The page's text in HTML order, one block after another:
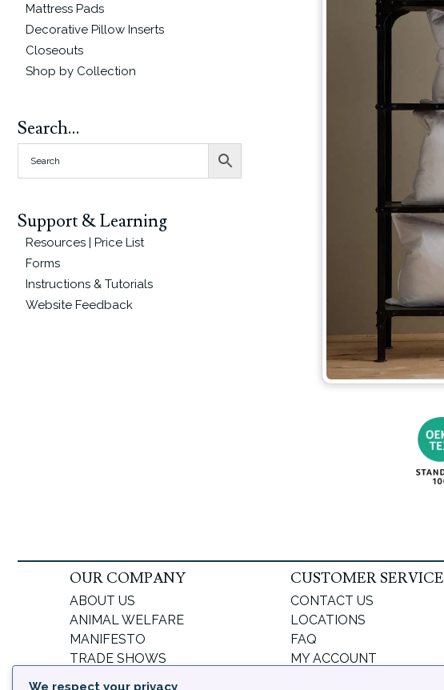
Mattress Pads
Decorative Pillow Inserts
Closeouts
Shop by Collection
Search…
Support & Learning
Resources | Price List
Forms
Instructions & Tutorials
Website Feedback
OUR COMPANY
ABOUT US
ANIMAL WELFARE
MANIFESTO
TRADE SHOWS
CUSTOMER SERVICE
CONTACT US
LOCATIONS
FAQ
MY ACCOUNT
We respect your privacy